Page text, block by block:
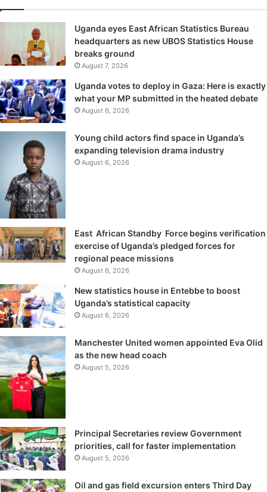
Uganda eyes East African Statistics Bureau
headquarters as new UBOS Statistics House
breaks ground
August 7, 2026
Uganda votes to deploy in Gaza: Here is exactly
what your MP submitted in the heated debate
August 6, 2026
Young child actors find space in Uganda’s
expanding television drama industry
August 6, 2026
East African Standby Force begins verification
exercise of Uganda’s pledged forces for
regional peace missions
August 6, 2026
New statistics house in Entebbe to boost
Uganda’s statistical capacity
August 6, 2026
Manchester United women appointed Eva Olid
as the new head coach
August 5, 2026
Principal Secretaries review Government
priorities, call for faster implementation
August 5, 2026
Oil and gas field excursion enters Third Day